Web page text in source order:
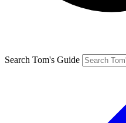
Search Tom's Guide